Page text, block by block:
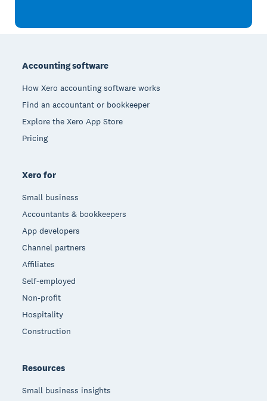
Accounting software
How Xero accounting software works
Find an accountant or bookkeeper
Explore the Xero App Store
Pricing
Xero for
Small business
Accountants & bookkeepers
App developers
Channel partners
Affiliates
Self-employed
Non-profit
Hospitality
Construction
Resources
Small business insights